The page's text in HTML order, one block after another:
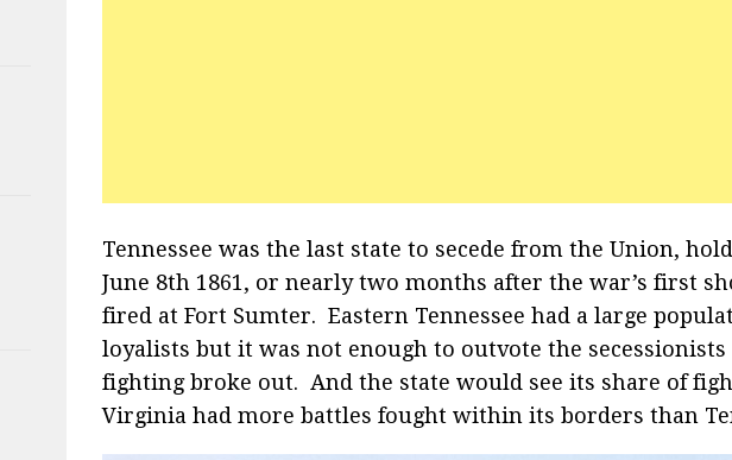
Tennessee was the last state to secede from the Union,
June 8th 1861, or nearly two months after the war’s first
fired at Fort Sumter. Eastern Tennessee had a large
loyalists but it was not enough to outvote the secessionists
fighting broke out. And the state would see its share of
Virginia had more battles fought within its borders than